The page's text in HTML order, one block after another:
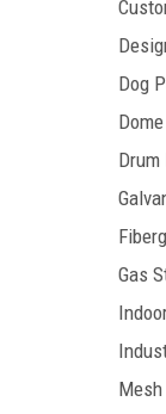
Dog
Drum
Gas
Mesh